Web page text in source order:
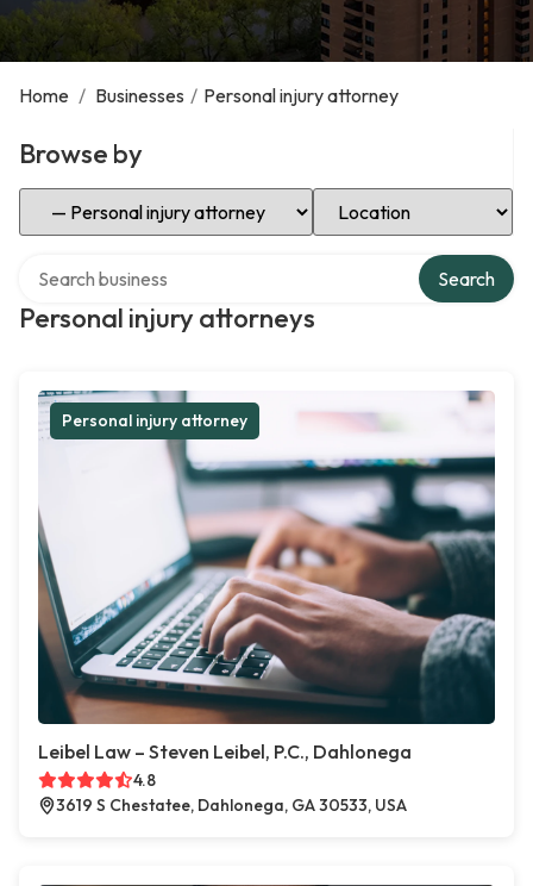
Home / Businesses / Personal injury attorney
Browse by
Select Category Select Location
Personal injury attorneys
Search
Personal injury attorney
Leibel Law – Steven Leibel, P.C., Dahlonega
4.8
3619 S Chestatee, Dahlonega, GA 30533, USA